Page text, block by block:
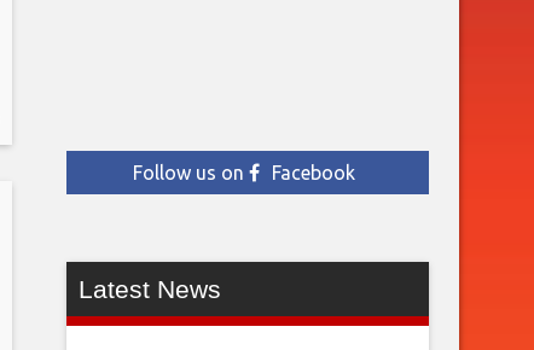
Follow us on Facebook
Latest News